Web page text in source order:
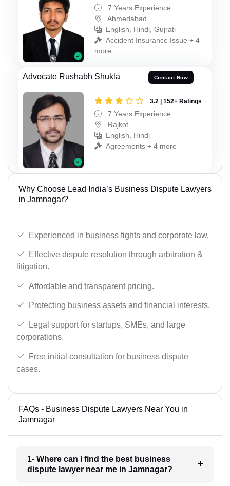
7 Years Experience
Ahmedabad
English, Hindi, Gujrati
Accident Insurance Issue + 4
more
Advocate Rushabh Shukla Contact Now
3.2 | 152+ Ratings
7 Years Experience
Rajkot
English, Hindi
Agreements + 4 more
Why Choose Lead India’s Business Dispute Lawyers
in Jamnagar?
Experienced in business fights and corporate law.
Effective dispute resolution through arbitration &
litigation.
Affordable and transparent pricing.
Protecting business assets and financial interests.
Legal support for startups, SMEs, and large
corporations.
Free initial consultation for business dispute
cases.
FAQs - Business Dispute Lawyers Near You in
Jamnagar
1- Where can I find the best business
dispute lawyer near me in Jamnagar?